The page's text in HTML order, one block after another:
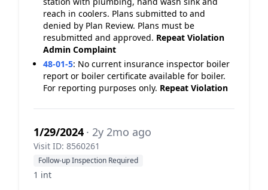
reach in coolers. Plans submitted to and
denied by Plan Review. Plans must be
resubmitted and approved. Repeat Violation
Admin Complaint
48-01-5: No current insurance inspector boiler
report or boiler certificate available for boiler.
For reporting purposes only. Repeat Violation
1/29/2024 · 2y 2mo ago
Visit ID: 8560261
Follow-up Inspection Required
1 int